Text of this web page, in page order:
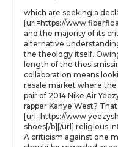
which are seeking a
[url=https://
and the majority of its
alternative
the theology itself.
length of the
collaboration means
resale market where the
pair of 2014 Nike Air
rapper Kanye West?
[url=https://
shoes[/b][/url] religious
A criticism against one